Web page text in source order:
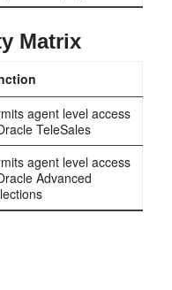
Matrix
agent level access
TeleSales
agent level access
Advanced